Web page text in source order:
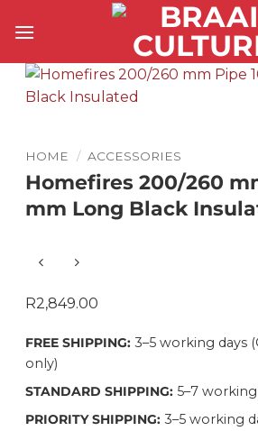
HOME / ACCESSORIES
Homefires 200/260
mm Long Black
R2,849.00
FREE SHIPPING:3–5 working days
only)
STANDARD SHIPPING:5–7
PRIORITY SHIPPING:3–5 working